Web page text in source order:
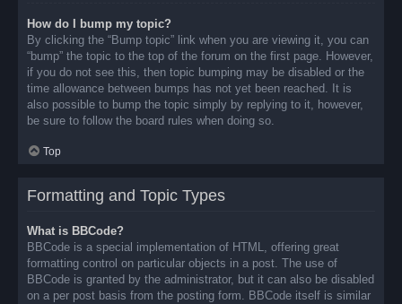
How do I bump my topic?
By clicking the “Bump topic” link when you are viewing it, you can
“bump” the topic to the top of the forum on the first page. However,
if you do not see this, then topic bumping may be disabled or the
time allowance between bumps has not yet been reached. It is
also possible to bump the topic simply by replying to it, however,
be sure to follow the board rules when doing so.
Top
Formatting and Topic Types
What is BBCode?
BBCode is a special implementation of HTML, offering great
formatting control on particular objects in a post. The use of
BBCode is granted by the administrator, but it can also be disabled
on a per post basis from the posting form. BBCode itself is similar